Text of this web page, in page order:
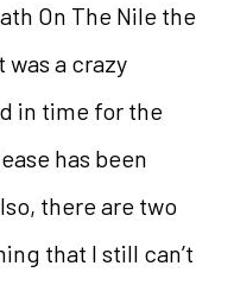
On The Nile the
was a crazy
in time for the
has been
there are two
that I still can’t